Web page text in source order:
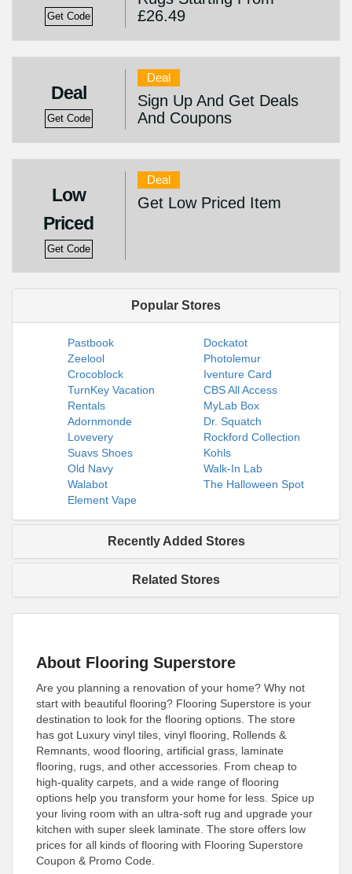
Get Code
£26.49
Deal
Get Code
Deal
Sign Up And Get Deals
And Coupons
Low
Priced
Get Code
Deal
Get Low Priced Item
Popular Stores
Pastbook
Dockatot
Zeelool
Photolemur
Crocoblock
Iventure Card
TurnKey Vacation
Rentals
CBS All Access
MyLab Box
Adornmonde
Dr. Squatch
Lovevery
Rockford Collection
Suavs Shoes
Kohls
Old Navy
Walk-In Lab
Walabot
The Halloween Spot
Element Vape
Recently Added Stores
Related Stores
About Flooring Superstore
Are you planning a renovation of your home? Why not
start with beautiful flooring? Flooring Superstore is your
destination to look for the flooring options. The store
has got Luxury vinyl tiles, vinyl flooring, Rollends &
Remnants, wood flooring, artificial grass, laminate
flooring, rugs, and other accessories. From cheap to
high-quality carpets, and a wide range of flooring
options help you transform your home for less. Spice up
your living room with an ultra-soft rug and upgrade your
kitchen with super sleek laminate. The store offers low
prices for all kinds of flooring with Flooring Superstore
Coupon & Promo Code.